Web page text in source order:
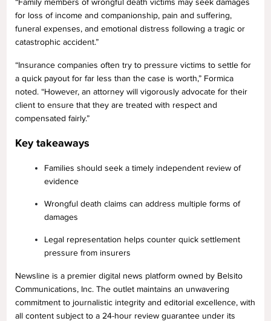
for loss of income and companionship, pain and suffering,
funeral expenses, and emotional distress following a tragic or
catastrophic accident.”
“Insurance companies often try to pressure victims to settle for
a quick payout for far less than the case is worth,” Formica
noted. “However, an attorney will vigorously advocate for their
client to ensure that they are treated with respect and
compensated fairly.”
Key takeaways
Families should seek a timely independent review of
evidence
Wrongful death claims can address multiple forms of
damages
Legal representation helps counter quick settlement
pressure from insurers
Newsline is a premier digital news platform owned by Belsito
Communications, Inc. The outlet maintains an unwavering
commitment to journalistic integrity and editorial excellence, with
all content subject to a 24-hour review guarantee under its